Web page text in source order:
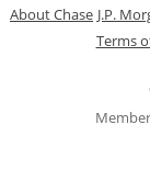
About Chase Opens
J.P.
Terms